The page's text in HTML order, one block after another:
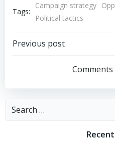
Tags:
Campaign strategy
Political tactics
Post
navigation
Previous post
Comments
Search